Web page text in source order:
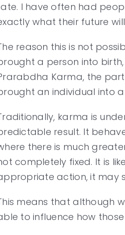
I have often had
what their future
reason this is not
a person into
Karma, the
an individual into
karma is
result. It
there is much
completely fixed. It is
action, it may
means that although
to influence how